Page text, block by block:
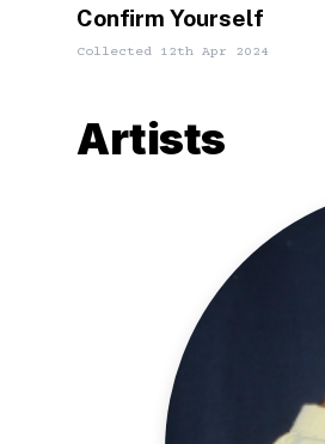
Confirm Yourself
Collected 12th Apr 2024
Artists